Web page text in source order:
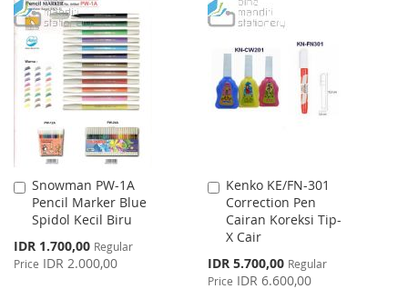
TO
WISH
LIST
TO
COMPARE
WISH
LIST
COMPARE
Snowman PW-1A
Pencil Marker Blue
Spidol Kecil Biru
Special
Price
IDR 1.700,00 Regular
Price IDR 2.000,00
Add
to
Cart
Kenko KE/FN-301
Correction Pen
Cairan Koreksi Tip-
X Cair
Special
Price
IDR 5.700,00 Regular
Price IDR 6.600,00
Add
to
Cart